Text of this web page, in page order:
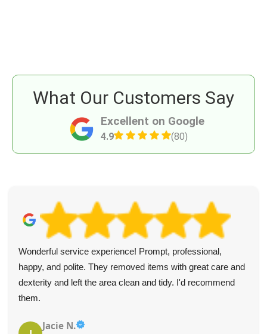
Excellent on Google
4.9 (80)
What Our Customers Say
Wonderful service experience! Prompt, professional,
happy, and polite. They removed items with great care and
dexterity and left the area clean and tidy. I'd recommend
them.
Jacie N.